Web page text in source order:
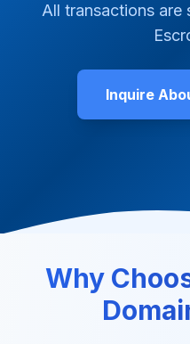
All transactions are
Inquire
Why